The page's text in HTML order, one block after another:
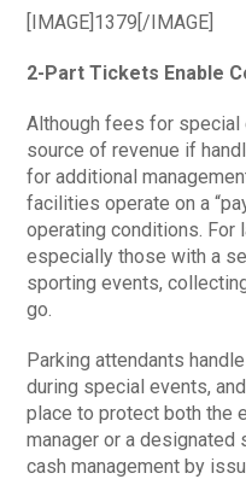
[IMAGE]1379[/IMAGE]
2-Part Tickets Enable
Although fees for special
source of revenue if
for additional
facilities operate on a
operating conditions. For
especially those with a
sporting events,
go.
Parking attendants
during special events,
place to protect both the
manager or a designated
cash management by